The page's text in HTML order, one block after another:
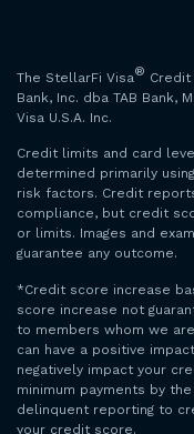
The StellarFi Visa® Credit
Bank, Inc. dba TAB Bank,
Visa U.S.A. Inc.
Credit limits and card
determined primarily
risk factors. Credit
compliance, but credit
or limits. Images and
guarantee any outcome.
*Credit score increase
score increase not
to members whom we
can have a positive
negatively impact your
minimum payments by
delinquent reporting to
your credit score.